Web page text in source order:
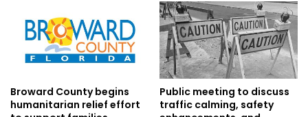
Broward County begins
humanitarian relief effort
Public meeting to discuss
traffic calming, safety